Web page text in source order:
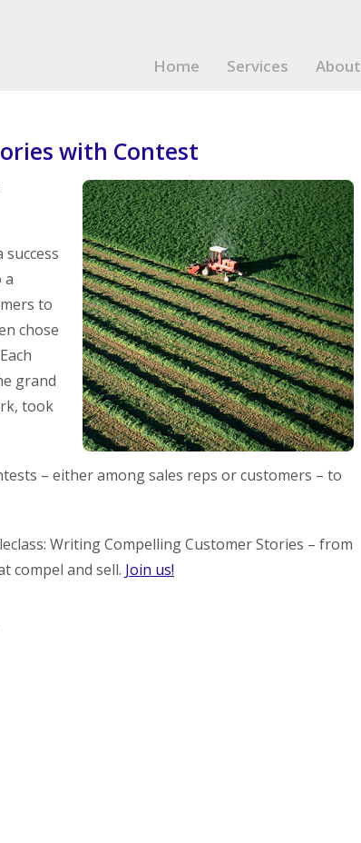
Home Services About
with Contest
a
to
chose
grand
took
– either among sales reps or customers – to
Writing Compelling Customer Stories – from
compel and sell. Join us!